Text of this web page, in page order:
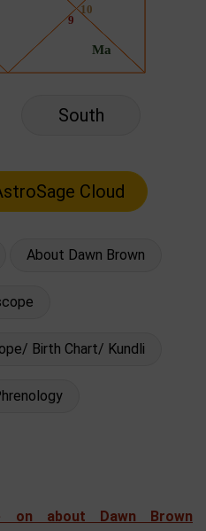
South
About Dawn Brown
Birth Chart/ Kundli
on about Dawn Brown